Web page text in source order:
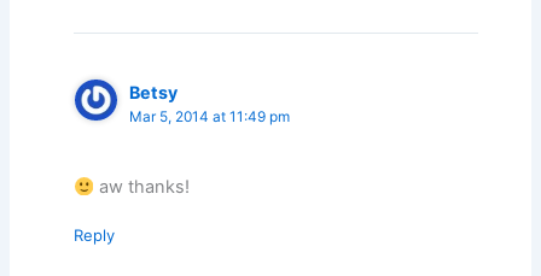
Betsy
Mar 5, 2014 at 11:49 pm
aw thanks!
Reply